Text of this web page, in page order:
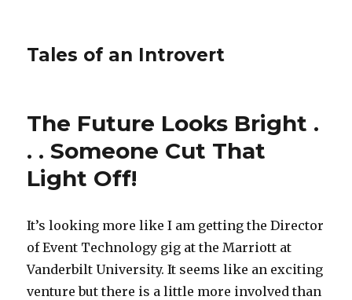
Tales of an Introvert
The Future Looks Bright .
. . Someone Cut That
Light Off!
It’s looking more like I am getting the Director
of Event Technology gig at the Marriott at
Vanderbilt University. It seems like an exciting
venture but there is a little more involved than